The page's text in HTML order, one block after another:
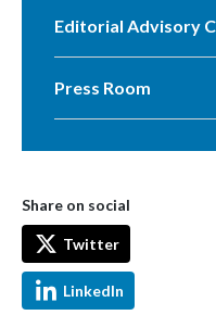
Editorial Advisory
Press Room
Share on social
Twitter
LinkedIn